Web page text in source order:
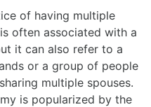
of having multiple
often associated with a
it can also refer to a
or a group of people
multiple spouses.
is popularized by the